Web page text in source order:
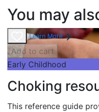
You may
Learn More
Add to cart
Early Childhood
Choking
This reference guide